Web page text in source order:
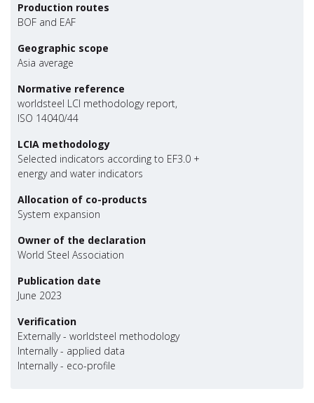
Production routes
BOF and EAF
Geographic scope
Asia average
Normative reference
worldsteel LCI methodology report,
ISO 14040/44
LCIA methodology
Selected indicators according to EF3.0 +
energy and water indicators
Allocation of co-products
System expansion
Owner of the declaration
World Steel Association
Publication date
June 2023
Verification
Externally - worldsteel methodology
Internally - applied data
Internally - eco-profile